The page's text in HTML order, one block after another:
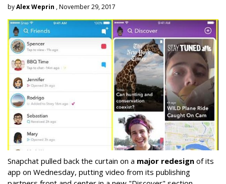
byAlex Weprin , November 29, 2017
Snapchat pulled back the curtain on a major redesign of its
app on Wednesday, putting video from its publishing